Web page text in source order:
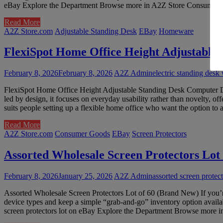
eBay Explore the Department Browse more in A2Z Store
Read More
A2Z Store.com Adjustable Standing Desk EBay Homeware
FlexiSpot Home Office Height Adjustable
February 8, 2026February 8, 2026 A2Z Adminelectric standing desk
FlexiSpot Home Office Height Adjustable Standing Desk Computer
led by design, it focuses on everyday usability rather than novelty,
suits people setting up a flexible home office who want the option
Read More
A2Z Store.com Consumer Goods EBay Screen Protectors
Assorted Wholesale Screen Protectors
February 8, 2026January 25, 2026 A2Z Adminassorted screen
Assorted Wholesale Screen Protectors Lot of 60 (Brand New) If
device types and keep a simple “grab-and-go” inventory option
screen protectors lot on eBay Explore the Department Browse